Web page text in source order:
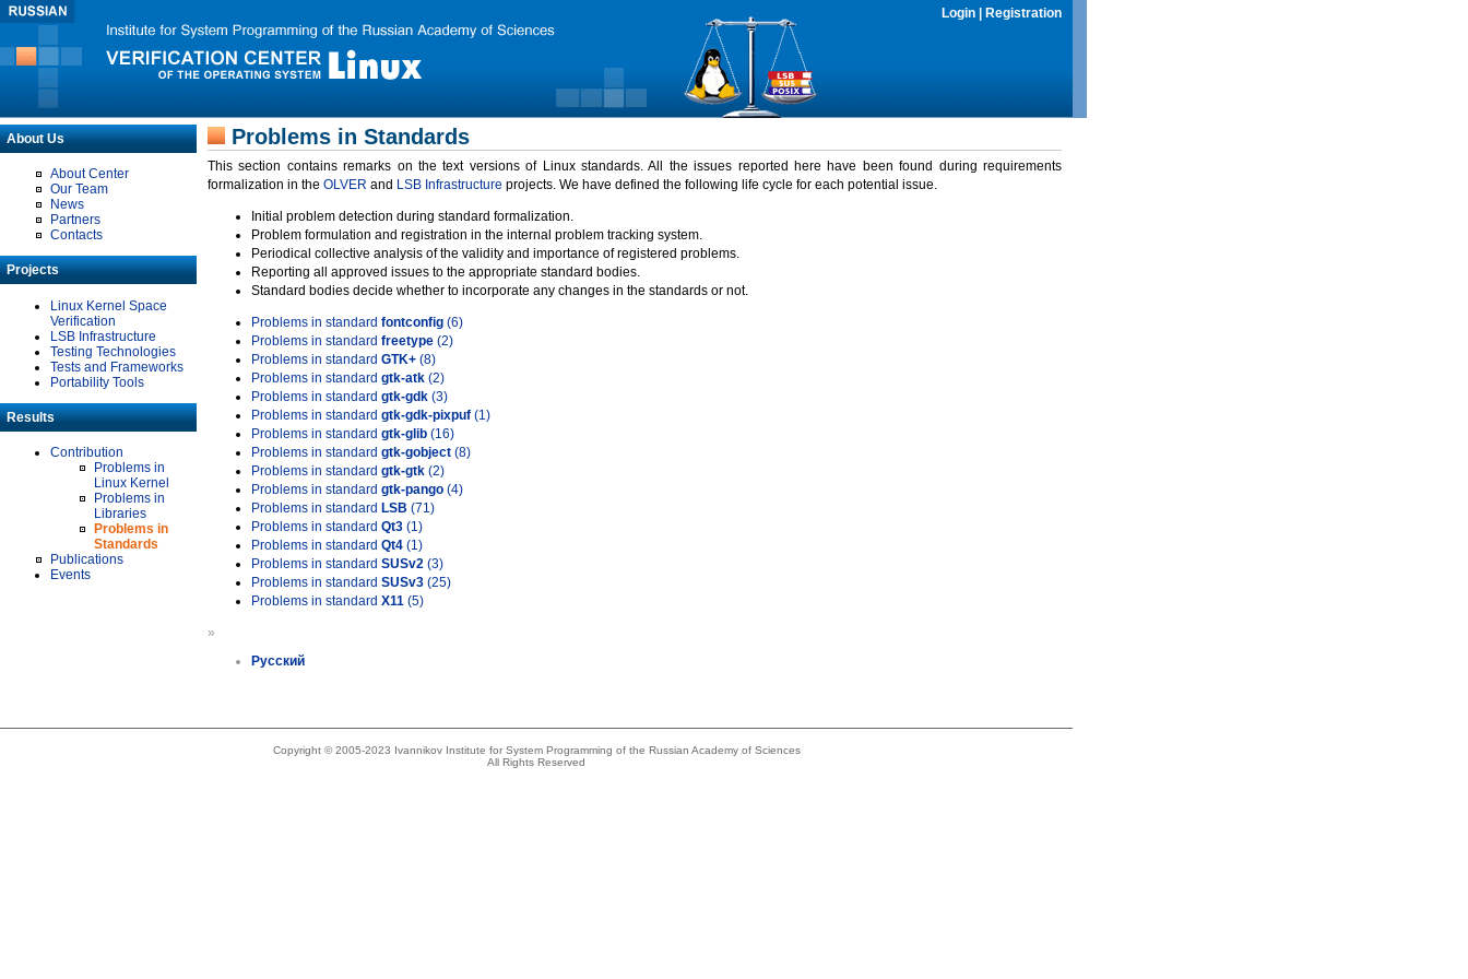
Login Registration
About Us
About Center
Our Team
News
Partners
Contacts
Projects
Linux Kernel Space
Verification
LSB Infrastructure
Testing Technologies
Tests and Frameworks
Portability Tools
Results
Contribution
Problems in
Linux Kernel
Problems in
Libraries
Problems in
Standards
Publications
Events
Problems in Standards
This section contains remarks on the text versions of Linux standards. All the issues reported here have been found during requirements
formalization in the OLVER and LSB Infrastructure projects. We have defined the following life cycle for each potential issue.
Initial problem detection during standard formalization.
Problem formulation and registration in the internal problem tracking system.
Periodical collective analysis of the validity and importance of registered problems.
Reporting all approved issues to the appropriate standard bodies.
Standard bodies decide whether to incorporate any changes in the standards or not.
Problems in standard fontconfig (6)
Problems in standard freetype (2)
Problems in standard GTK+ (8)
Problems in standard gtk-atk (2)
Problems in standard gtk-gdk (3)
Problems in standard gtk-gdk-pixpuf (1)
Problems in standard gtk-glib (16)
Problems in standard gtk-gobject (8)
Problems in standard gtk-gtk (2)
Problems in standard gtk-pango (4)
Problems in standard LSB (71)
Problems in standard Qt3 (1)
Problems in standard Qt4 (1)
Problems in standard SUSv2 (3)
Problems in standard SUSv3 (25)
Problems in standard X11 (5)
»
Русский
Copyright © 2005-2023 Ivannikov Institute for System Programming of the Russian Academy of Sciences
All Rights Reserved